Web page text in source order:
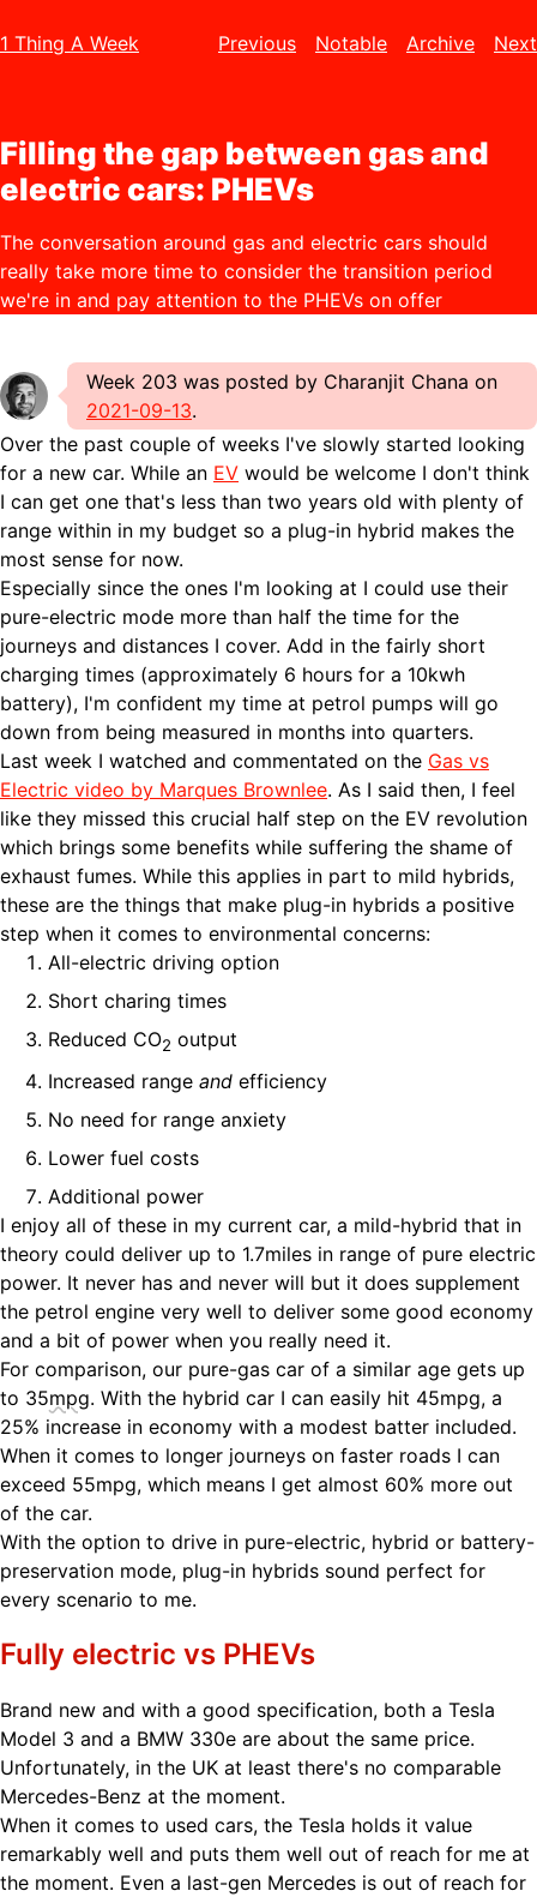
1 Thing A Week Previous Notable Archive Next
Filling the gap between gas and
electric cars: PHEVs
The conversation around gas and electric cars should
really take more time to consider the transition period
we're in and pay attention to the PHEVs on offer
Week 203 was posted by Charanjit Chana on
2021-09-13.
Over the past couple of weeks I've slowly started looking
for a new car. While an EV would be welcome I don't think
I can get one that's less than two years old with plenty of
range within in my budget so a plug-in hybrid makes the
most sense for now.
Especially since the ones I'm looking at I could use their
pure-electric mode more than half the time for the
journeys and distances I cover. Add in the fairly short
charging times (approximately 6 hours for a 10kwh
battery), I'm confident my time at petrol pumps will go
down from being measured in months into quarters.
Last week I watched and commentated on the Gas vs
Electric video by Marques Brownlee. As I said then, I feel
like they missed this crucial half step on the EV revolution
which brings some benefits while suffering the shame of
exhaust fumes. While this applies in part to mild hybrids,
these are the things that make plug-in hybrids a positive
step when it comes to environmental concerns:
All-electric driving option
Short charing times
Reduced CO2 output
Increased range and efficiency
No need for range anxiety
Lower fuel costs
Additional power
I enjoy all of these in my current car, a mild-hybrid that in
theory could deliver up to 1.7miles in range of pure electric
power. It never has and never will but it does supplement
the petrol engine very well to deliver some good economy
and a bit of power when you really need it.
For comparison, our pure-gas car of a similar age gets up
to 35mpg. With the hybrid car I can easily hit 45mpg, a
25% increase in economy with a modest batter included.
When it comes to longer journeys on faster roads I can
exceed 55mpg, which means I get almost 60% more out
of the car.
With the option to drive in pure-electric, hybrid or battery-
preservation mode, plug-in hybrids sound perfect for
every scenario to me.
Fully electric vs PHEVs
Brand new and with a good specification, both a Tesla
Model 3 and a BMW 330e are about the same price.
Unfortunately, in the UK at least there's no comparable
Mercedes-Benz at the moment.
When it comes to used cars, the Tesla holds it value
remarkably well and puts them well out of reach for me at
the moment. Even a last-gen Mercedes is out of reach for